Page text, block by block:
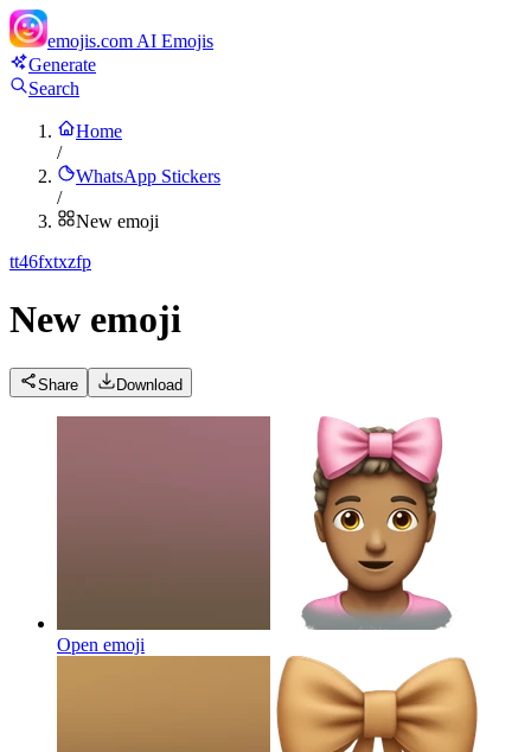
emojis.com AI Emojis
Generate
Search
Home
/
WhatsApp Stickers
/
New emoji
tt46fxtxzfp
New emoji
Share Download
Open emoji